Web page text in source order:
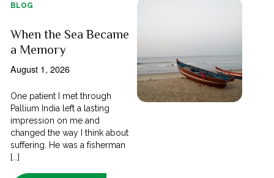
BLOG
When the Sea Became
a Memory
August 1, 2026
One patient I met through
Pallium India left a lasting
impression on me and
changed the way I think about
suffering. He was a fisherman
[...]